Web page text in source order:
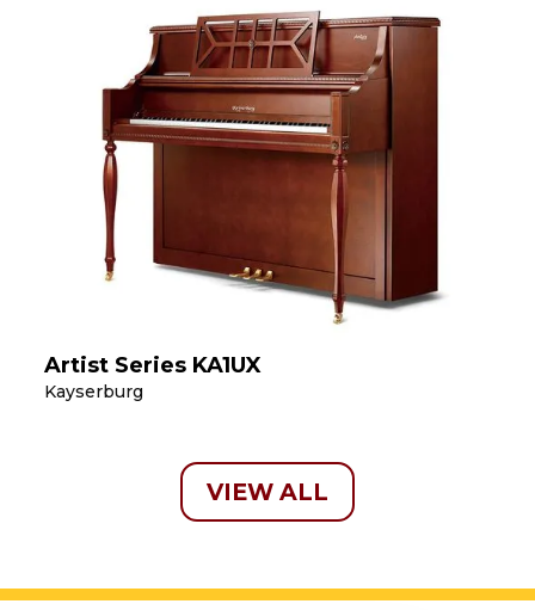
Artist Series KA1UX
Kayserburg
VIEW ALL